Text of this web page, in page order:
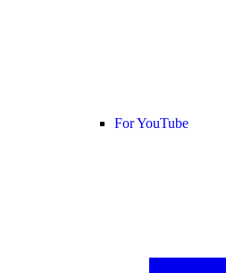
For YouTube